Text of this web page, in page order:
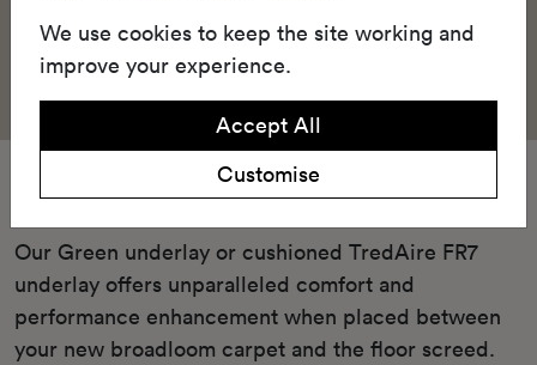
Underlay
Our Green underlay or cushioned TredAire FR7
underlay offers unparalleled comfort and
performance enhancement when placed between
your new broadloom carpet and the floor screed.
We use cookies to keep the site working and
improve your experience.
Accept All
Customise